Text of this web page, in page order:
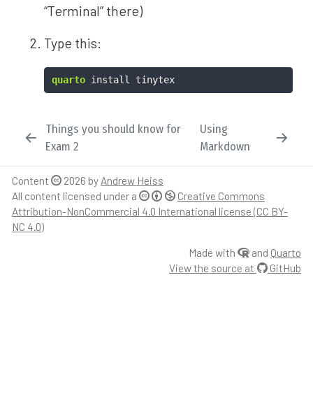
“Terminal” there)
Type this:
quarto install tinytex
Things you should know for
Exam 2
Using
Markdown
Content 2026 by Andrew Heiss
All content licensed under a
Creative Commons
Attribution-NonCommercial 4.0 International license (CC BY-
NC 4.0)
Made with and Quarto
View the source at
GitHub